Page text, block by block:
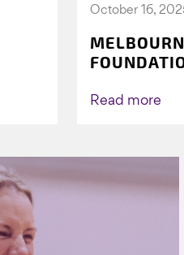
October 16,
AGAIN TO
Read more